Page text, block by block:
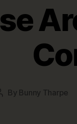
By Bunny Tharpe